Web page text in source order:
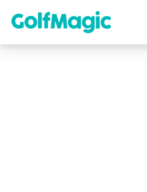
content